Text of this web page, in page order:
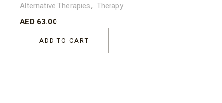
Alternative Therapies
Therapy
AED 63.00
ADD TO CART